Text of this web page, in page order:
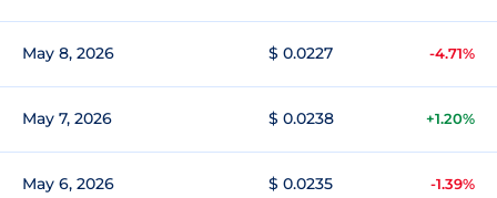
May 8, 2026 $ 0.0227 -4.71%
May 7, 2026 $ 0.0238 +1.20%
May 6, 2026 $ 0.0235 -1.39%